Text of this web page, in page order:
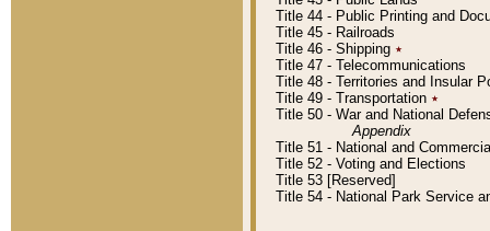
Title 44 - Public Printing and
Title 45 - Railroads
Title 46 - Shipping ٭
Title 47 - Telecommunications
Title 48 - Territories and Insular
Title 49 - Transportation ٭
Title 50 - War and National
Appendix
Title 51 - National and
Title 52 - Voting and Elections
Title 53 [Reserved]
Title 54 - National Park Service